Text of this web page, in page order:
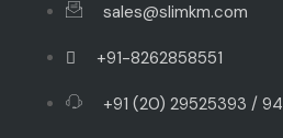
sales@slimkm.com
+91-8262858551
+91 (20) 29525393 / 94